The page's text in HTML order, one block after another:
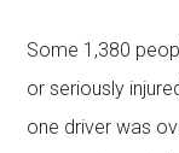
Some 1,380
or seriously
one driver was